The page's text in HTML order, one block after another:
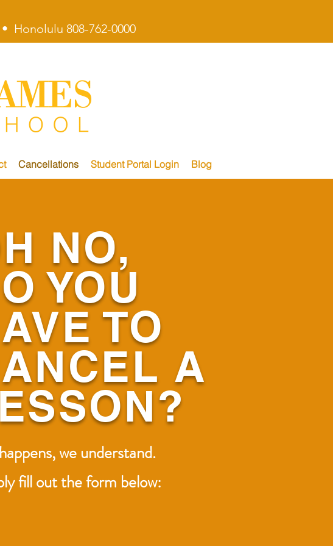
Honolulu 808-762-0000
Cancellations Student Portal Login Blog
NO,
YOU
TO
A
we understand.
fill out the form below: